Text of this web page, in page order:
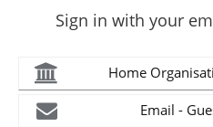
Sign in with your
Home
Email -